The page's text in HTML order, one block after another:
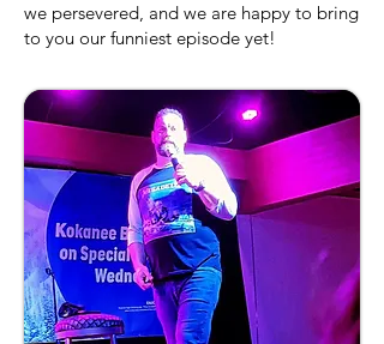
we persevered, and we are happy to bring
to you our funniest episode yet!